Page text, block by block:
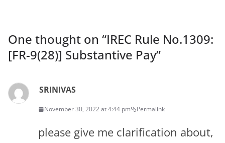
One thought on “IREC Rule No.1309:
[FR-9(28)] Substantive Pay”
SRINIVAS
November 30, 2022 at 4:44 pm Permalink
please give me clarification about,